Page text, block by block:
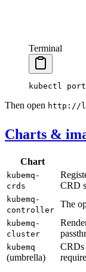
Terminal
kubectl
Then open http://
Charts &
Chart
kubemq-
crds
CRD
kubemq-
controller
The
kubemq-
cluster
kubemq
(umbrella)
CRDs